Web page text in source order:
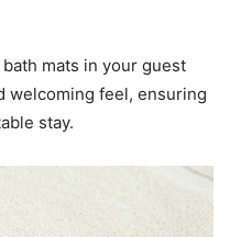
mats in your guest
welcoming feel, ensuring
stay.